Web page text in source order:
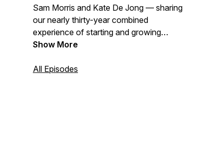
Sam Morris and Kate De Jong — sharing
our nearly thirty-year combined
experience of starting and growing
service-based businesses from the
struggling or falling prey to expensive
Show More
All Episodes